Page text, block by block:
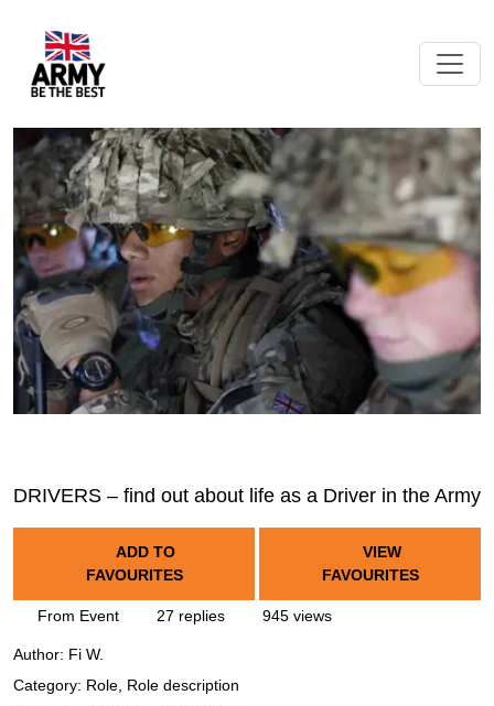
DRIVERS – find out about life as a Driver in the Army
ADD TO
FAVOURITES
VIEW
FAVOURITES
From Event 27 replies 945 views
Author: Fi W.
Category: Role, Role description